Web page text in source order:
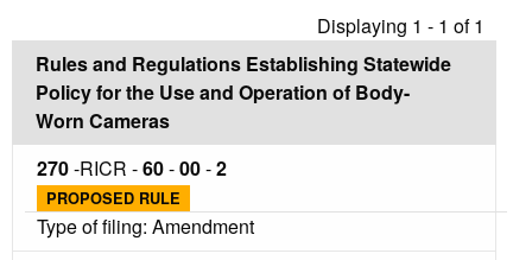
Displaying 1 - 1 of1
Rules and Regulations Establishing Statewide
Policy for the Use and Operation of Body-
Worn Cameras
270-RICR -60-00-2
PROPOSED RULE
Type of filing: Amendment